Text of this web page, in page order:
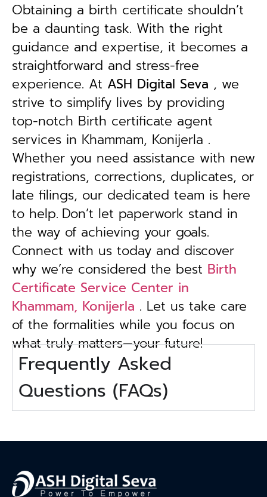
Obtaining a birth certificate shouldn’t
be a daunting task. With the right
guidance and expertise, it becomes a
straightforward and stress-free
experience. At ASH Digital Seva , we
strive to simplify lives by providing
top-notch Birth certificate agent
services in Khammam, Konijerla .
Whether you need assistance with new
registrations, corrections, duplicates, or
late filings, our dedicated team is here
to help. Don’t let paperwork stand in
the way of achieving your goals.
Connect with us today and discover
why we’re considered the best Birth
Certificate Service Center in
Khammam, Konijerla . Let us take care
of the formalities while you focus on
what truly matters—your future!
Frequently Asked
Questions (FAQs)